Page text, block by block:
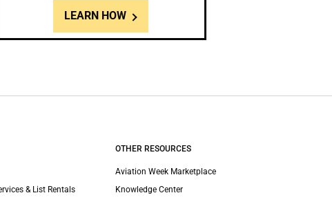
LEARN HOW
& List Rentals
OTHER RESOURCES
Aviation Week Marketplace
Knowledge Center